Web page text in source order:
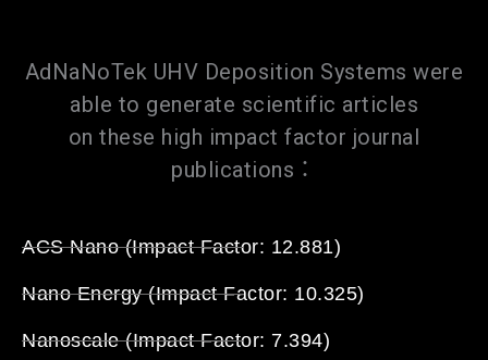
AdNaNoTek UHV Deposition Systems were
able to generate scientific articles
on these high impact factor journal
publications：
ACS Nano (Impact Factor: 12.881)
Nano Energy (Impact Factor: 10.325)
Nanoscale (Impact Factor: 7.394)